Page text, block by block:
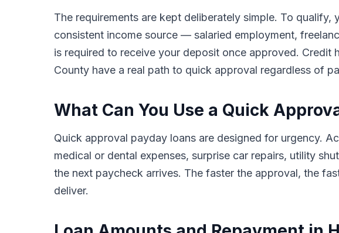
The requirements are kept deliberately simple. To
consistent income source — salaried employment,
is required to receive your deposit once approved.
County have a real path to quick approval regardless of
What Can You Use a Quick
Quick approval payday loans are designed for urgency.
medical or dental expenses, surprise car repairs, utility
the next paycheck arrives. The faster the approval, the
deliver.